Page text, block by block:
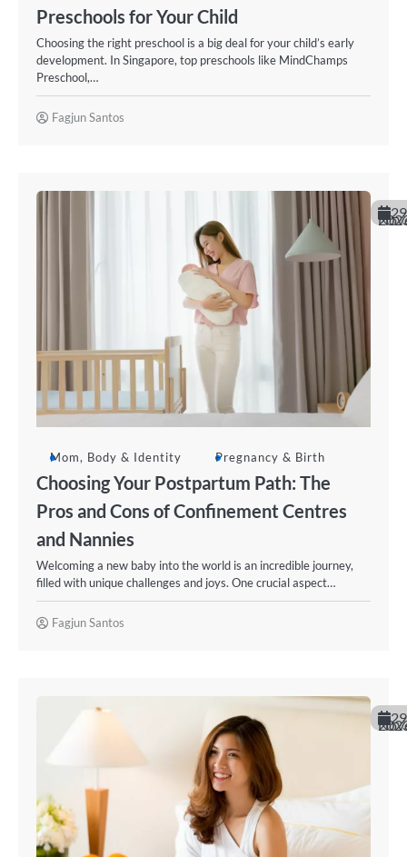
Preschools for Your Child
Choosing the right preschool is a big deal for your child’s early
development. In Singapore, top preschools like MindChamps
Preschool,…
Fagjun Santos
29
November
Mom, Body & Identity Pregnancy & Birth
Choosing Your Postpartum Path: The
Pros and Cons of Confinement Centres
and Nannies
Welcoming a new baby into the world is an incredible journey,
filled with unique challenges and joys. One crucial aspect…
Fagjun Santos
29
November